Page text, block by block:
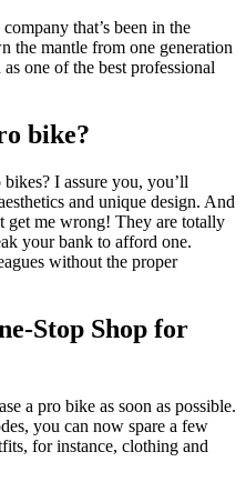
that’s been in the
the mantle from one generation
one of the best professional
bike?
I assure you, you’ll
and unique design. And
get me wrong! They are totally
your bank to afford one.
without the proper
Stop Shop for
a pro bike as soon as possible.
you can now spare a few
for instance, clothing and